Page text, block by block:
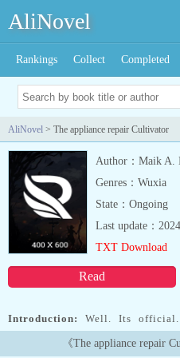
AliNovel
Rankings Collect Completed
AliNovel > The appliance repair Cultivator
Author：Maik A.
Genres：Wuxia
State：Ongoing
Read
Last update：
TXT Download
Introduction:
Well. Its
apparently their shit is broken.
appliance repair technician
《The appliance repair